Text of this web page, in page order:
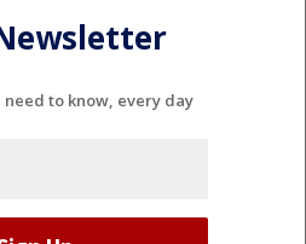
need to know, every day